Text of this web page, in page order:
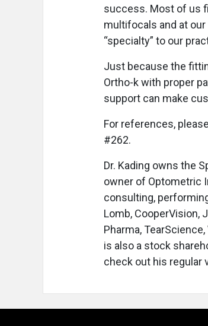
success. Most of us
multifocals and at
“specialty” to our
Just because the
Ortho-k with proper
support can make
For references,
#262.
Dr. Kading owns the
owner of Optometric
consulting,
Lomb, CooperVision,
Pharma,
is also a stock
check out his regular